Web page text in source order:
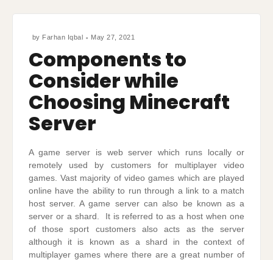
by Farhan Iqbal May 27, 2021
Components to
Consider while
Choosing Minecraft
Server
A game server is web server which runs locally or
remotely used by customers for multiplayer video
games. Vast majority of video games which are played
online have the ability to run through a link to a match
host server. A game server can also be known as a
server or a shard. It is referred to as a host when one
of those sport customers also acts as the server
although it is known as a shard in the context of
multiplayer games where there are a great number of